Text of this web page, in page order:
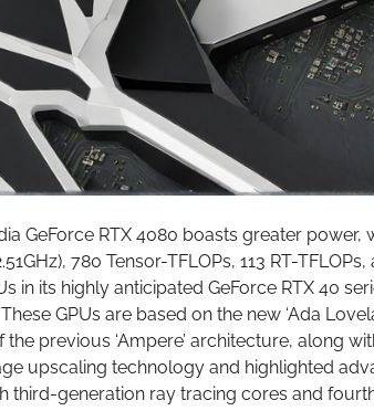
GeForce RTX 4080 boasts greater
780 Tensor-TFLOPs, 113 RT-
in its highly anticipated GeForce RTX 40
GPUs are based on the new ‘Ada
previous ‘Ampere’ architecture, along
upscaling technology and highlighted
third-generation ray tracing cores and